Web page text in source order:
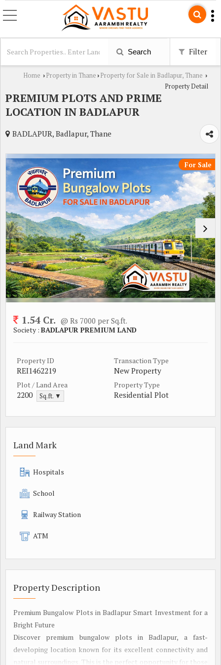
Search Filter
Home › Property in Thane › Property for Sale in Badlapur, Thane ›
Property Detail
PREMIUM PLOTS AND PRIME
LOCATION IN BADLAPUR
BADLAPUR, Badlapur, Thane
For Sale
1.54 Cr. @ Rs 7000 per Sq.ft.
Society : BADLAPUR PREMIUM LAND
Property ID
REI1462219
Transaction Type
New Property
Plot / Land Area
2200 Sq.ft. ▼
Property Type
Residential Plot
Land Mark
Hospitals
School
Railway Station
ATM
Property Description
Premium Bungalow Plots in Badlapur Smart Investment for a
Bright Future
Discover premium bungalow plots in Badlapur, a fast-
developing location known for its excellent connectivity and
natural surroundings. This is the perfect opportunity for those